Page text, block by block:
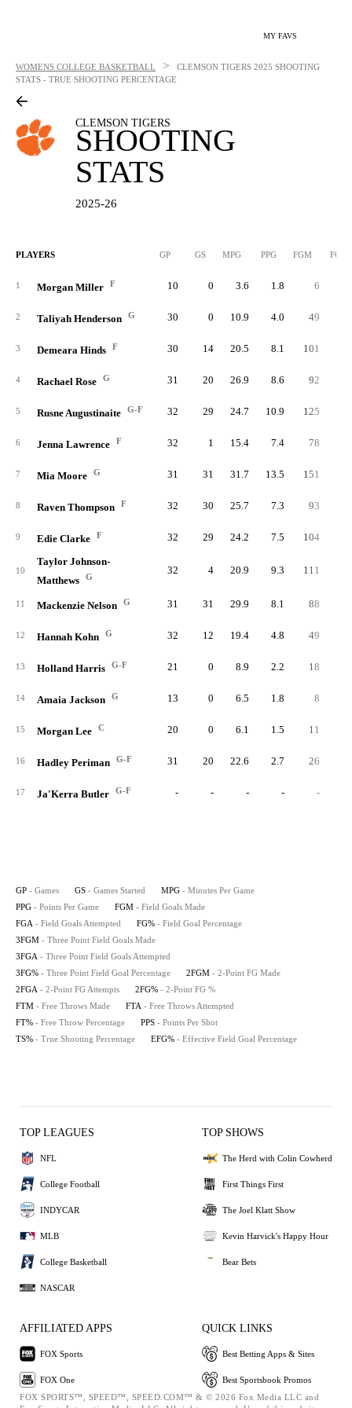
MY FAVS
WOMENS COLLEGE BASKETBALL > CLEMSON TIGERS 2025 SHOOTING
STATS - TRUE SHOOTING PERCENTAGE
CLEMSON TIGERS
SHOOTING
STATS
2025-26
PLAYERS GP GS MPG PPG FGM FGA
1 Morgan Miller F 10 0 3.6 1.8 6
2 Taliyah Henderson G 30 0 10.9 4.0 49
3 Demeara Hinds F 30 14 20.5 8.1 101
4 Rachael Rose G 31 20 26.9 8.6 92
5 Rusne Augustinaite G-F 32 29 24.7 10.9 125
6 Jenna Lawrence F 32 1 15.4 7.4 78
7 Mia Moore G 31 31 31.7 13.5 151
8 Raven Thompson F 32 30 25.7 7.3 93
9 Edie Clarke F 32 29 24.2 7.5 104
10
Taylor Johnson-
Matthews
G
32 4 20.9 9.3 111
11 Mackenzie Nelson G 31 31 29.9 8.1 88
12 Hannah Kohn G 32 12 19.4 4.8 49
13 Holland Harris G-F 21 0 8.9 2.2 18
14 Amaia Jackson G 13 0 6.5 1.8 8
15 Morgan Lee C 20 0 6.1 1.5 11
16 Hadley Periman G-F 31 20 22.6 2.7 26
17 Ja'Kerra Butler G-F - - - - -
GP - Games GS - Games Started MPG - Minutes Per Game
PPG - Points Per Game FGM - Field Goals Made
FGA - Field Goals Attempted FG% - Field Goal Percentage
3FGM - Three Point Field Goals Made
3FGA - Three Point Field Goals Attempted
3FG% - Three Point Field Goal Percentage 2FGM - 2-Point FG Made
2FGA - 2-Point FG Attempts 2FG% - 2-Point FG %
FTM - Free Throws Made FTA - Free Throws Attempted
FT% - Free Throw Percentage PPS - Points Per Shot
TS% - True Shooting Percentage EFG% - Effective Field Goal Percentage
TOP LEAGUES
NFL
College Football
INDYCAR
MLB
College Basketball
NASCAR
TOP SHOWS
The Herd with Colin Cowherd
First Things First
The Joel Klatt Show
Kevin Harvick's Happy Hour
Bear Bets
AFFILIATED APPS
FOX Sports
FOX One
QUICK LINKS
Best Betting Apps & Sites
Best Sportsbook Promos
FOX SPORTS™, SPEED™, SPEED.COM™ & © 2026 Fox Media LLC and